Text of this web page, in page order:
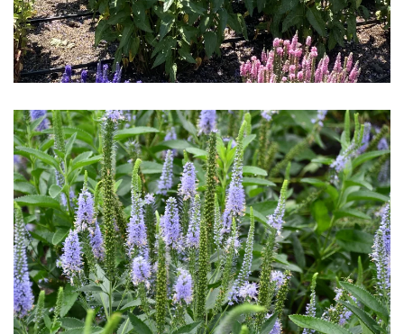
Download Hi-Res